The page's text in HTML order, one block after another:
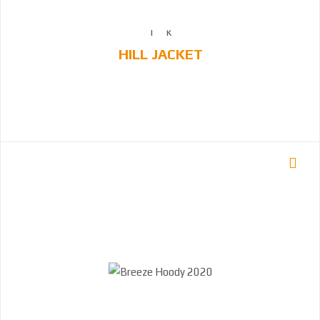
HILL JACKET